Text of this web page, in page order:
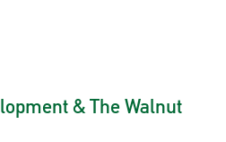
& The Walnut